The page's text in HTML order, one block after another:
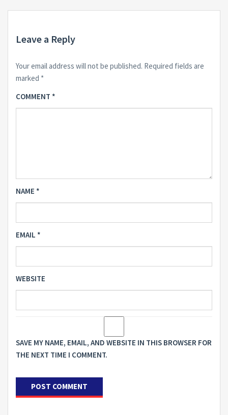
Leave a Reply
Your email address will not be published. Required fields are
marked *
COMMENT *
NAME *
EMAIL *
WEBSITE
SAVE MY NAME, EMAIL, AND WEBSITE IN THIS BROWSER FOR
THE NEXT TIME I COMMENT.